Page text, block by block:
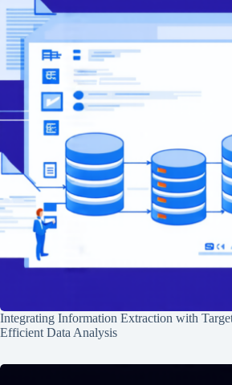
Integrating Information Extraction with
Efficient Data Analysis